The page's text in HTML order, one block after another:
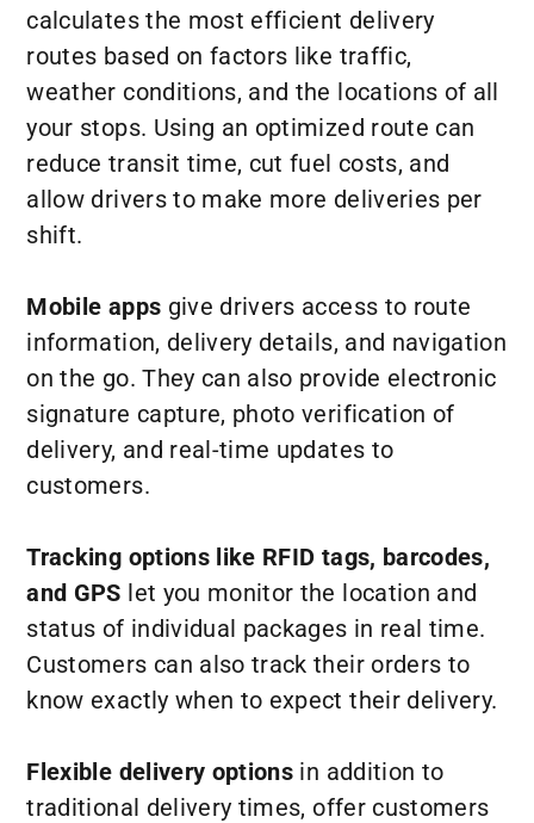
calculates the most efficient delivery
routes based on factors like traffic,
weather conditions, and the locations of all
your stops. Using an optimized route can
reduce transit time, cut fuel costs, and
allow drivers to make more deliveries per
shift.
Mobile apps give drivers access to route
information, delivery details, and navigation
on the go. They can also provide electronic
signature capture, photo verification of
delivery, and real-time updates to
customers.
Tracking options like RFID tags, barcodes,
and GPS let you monitor the location and
status of individual packages in real time.
Customers can also track their orders to
know exactly when to expect their delivery.
Flexible delivery options in addition to
traditional delivery times, offer customers